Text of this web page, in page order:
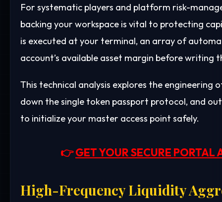
For systematic players and platform risk-
backing your workspace is vital to protecting
is executed at your terminal, an array of
account’s available asset margin before writing
This technical analysis explores the engineering
down the single token passport protocol, and
to initialize your master access point safely.
👉GET YOUR SECURE PORTAL
High-Frequency Liquidity